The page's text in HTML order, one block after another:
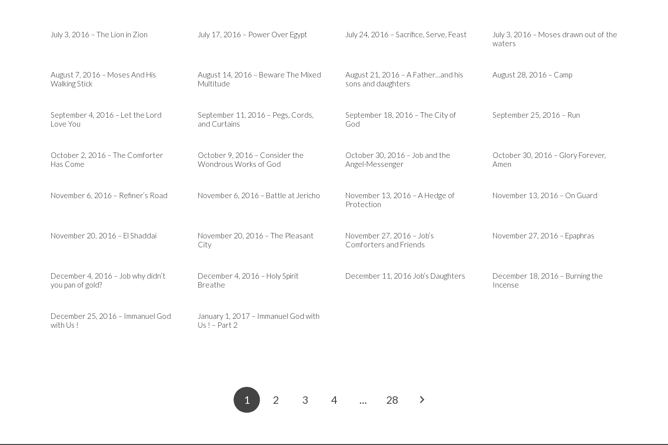
July 3, 2016 – The Lion in Zion July 17, 2016 – Power Over Egypt July 24, 2016 – Sacrifice, Serve, Feast
July 3, 2016 – Moses drawn out of the
waters
August 7, 2016 – Moses And His
Walking Stick
August 14, 2016 – Beware The Mixed
Multitude
August 21, 2016 – A Father…and his
sons and daughters
August 28, 2016 – Camp
September 4, 2016 – Let the Lord
Love You
September 11, 2016 – Pegs, Cords,
and Curtains
September 18, 2016 – The City of
God
September 25, 2016 – Run
October 2, 2016 – The Comforter
Has Come
October 9, 2016 – Consider the
Wondrous Works of God
October 30, 2016 – Job and the
Angel-Messenger
October 30, 2016 – Glory Forever,
Amen
November 6, 2016 – Refiner’s Road November 6, 2016 – Battle at Jericho
November 13, 2016 – A Hedge of
Protection
November 13, 2016 – On Guard
November 20, 2016 – El Shaddai
November 20, 2016 – The Pleasant
City
November 27, 2016 – Job’s
Comforters and Friends
November 27, 2016 – Epaphras
December 4, 2016 – Job why didn’t
you pan of gold?
December 4, 2016 – Holy Spirit
Breathe
December 11, 2016 Job’s Daughters
December 18, 2016 – Burning the
Incense
December 25, 2016 – Immanuel God
with Us !
January 1, 2017 – Immanuel God with
Us ! – Part 2
1 2 3 4 … 28